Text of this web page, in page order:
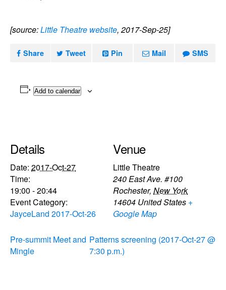
[source:Little Theatre website, 2017-Sep-25]
Share Tweet Pin Mail SMS
Add to calendar
Details
Date: 2017-Oct-27
Time:
19:00 - 20:44
Event Category:
JayceLand 2017-Oct-26
Venue
Little Theatre
240 East Ave. #100
Rochester, New York
14604 United States +
Google Map
Pre-summit Meet and
Mingle
Patterns screening (2017-Oct-27 @
7:30 p.m.)